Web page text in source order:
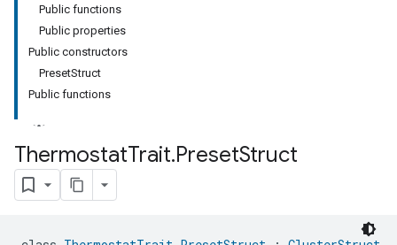
Public functions
Public properties
Public constructors
PresetStruct
Public functions
ThermostatTrait.PresetStruct